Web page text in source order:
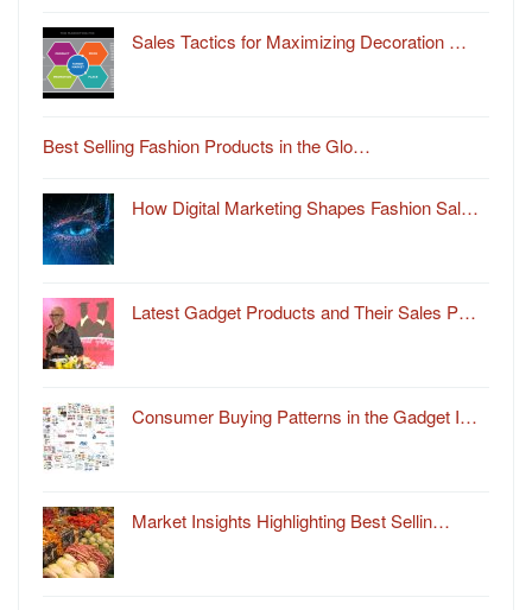
Sales Tactics for Maximizing Decoration …
Best Selling Fashion Products in the Glo…
How Digital Marketing Shapes Fashion Sal…
Latest Gadget Products and Their Sales P…
Consumer Buying Patterns in the Gadget I…
Market Insights Highlighting Best Sellin…